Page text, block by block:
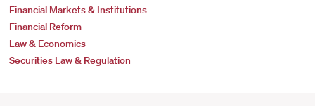
Financial Markets & Institutions
Financial Reform
Law & Economics
Securities Law & Regulation